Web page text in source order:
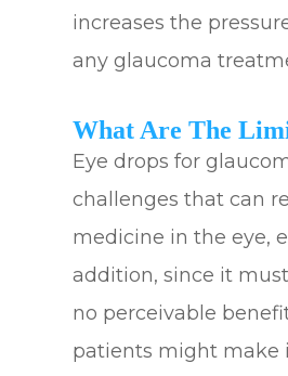
increases the
any glaucoma
What Are The
Eye drops for
challenges that can
medicine in the eye,
addition, since it
no perceivable
patients might make